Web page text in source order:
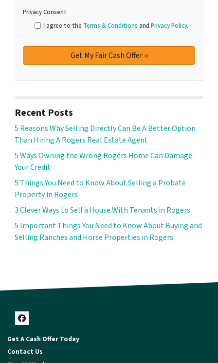
Privacy Consent
I agree to the Terms & Conditions and Privacy Policy.
Recent Posts
5 Reasons Why Selling Directly Can Be A Better Option
Than Hiring A Rogers Real Estate Agent
5 Ways Owning the Wrong Rogers Home Can Damage
Your Credit
5 Things You Need to Know About Selling a Probate
Property in Rogers
3 Clever Ways to Sell a House With Tenants in Rogers
5 Important Things You Need to Know About Buying and
Selling Ranches and Horse Properties in Rogers
Facebook
Get A Cash Offer Today
Contact Us